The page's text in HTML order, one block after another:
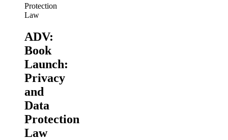
ADV:
Book
Launch:
Privacy
and
Data
Protection
Law